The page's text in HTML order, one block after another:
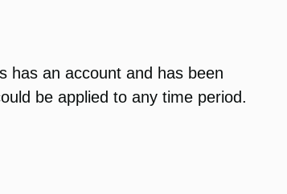
has an account and has been
be applied to any time period.